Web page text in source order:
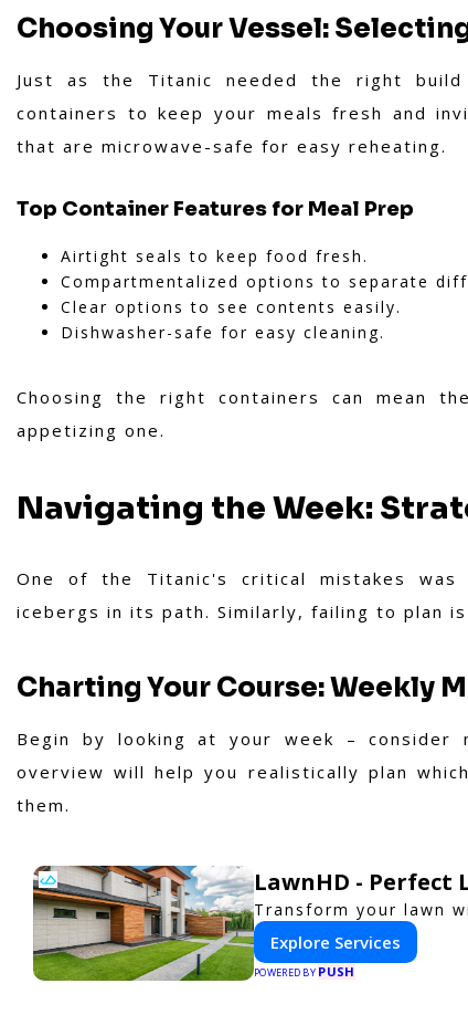
Choosing Your Vessel:
Just as the Titanic needed the right
containers to keep your meals fresh and
that are microwave-safe for easy reheating.
Top Container Features for Meal Prep
Airtight seals to keep food fresh.
Compartmentalized options to separate
Clear options to see contents easily.
Dishwasher-safe for easy cleaning.
Choosing the right containers can mean
appetizing one.
Navigating the Week:
One of the Titanic's critical mistakes
icebergs in its path. Similarly, failing to plan
Charting Your Course: Weekly
Begin by looking at your week – consider
overview will help you realistically plan
them.
LawnHD - Perfect
Transform your lawn
Explore Services
POWERED BY PUSH